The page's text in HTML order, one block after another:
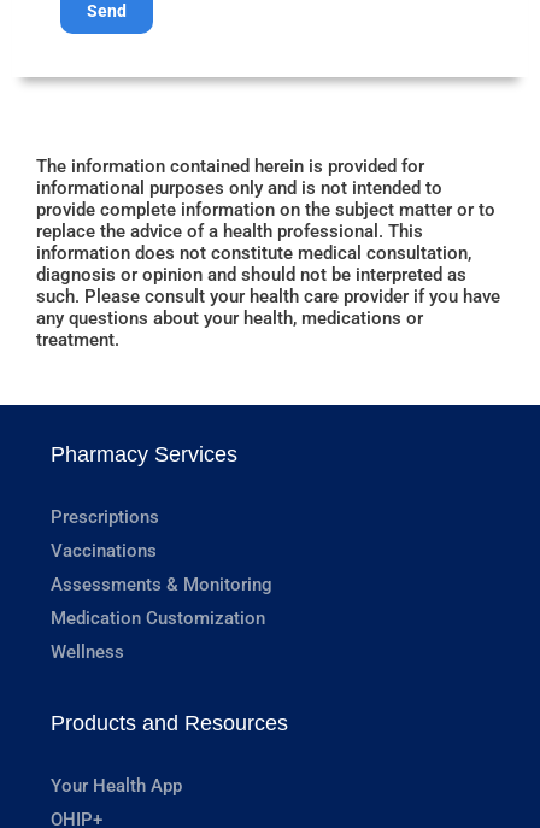
Send
The information contained herein is provided for
informational purposes only and is not intended to
provide complete information on the subject matter or to
replace the advice of a health professional. This
information does not constitute medical consultation,
diagnosis or opinion and should not be interpreted as
such. Please consult your health care provider if you have
any questions about your health, medications or
treatment.
Pharmacy Services
Prescriptions
Vaccinations
Assessments & Monitoring
Medication Customization
Wellness
Products and Resources
Your Health App
OHIP+